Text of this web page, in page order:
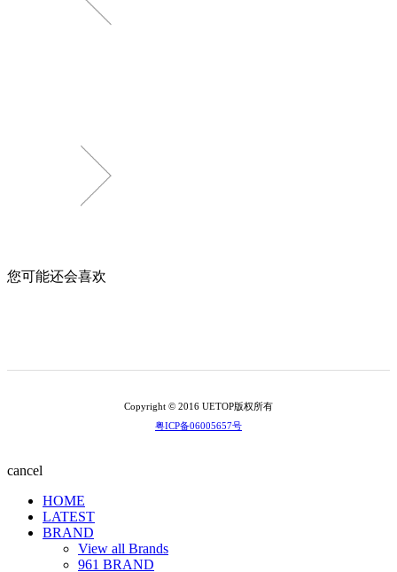
您可能还会喜欢
Copyright © 2016 UETOP版权所有
粤ICP备06005657号
cancel
HOME
LATEST
BRAND
View all Brands
961 BRAND